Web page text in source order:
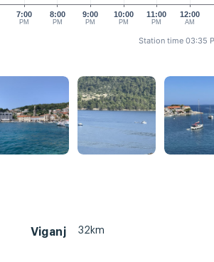
7:00
PM
8:00
PM
9:00
PM
10:00
PM
11:00
PM
12:00
AM
Station time 03:35
Viganj 32km